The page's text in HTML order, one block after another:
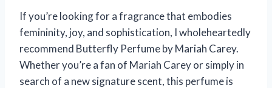
If you’re looking for a fragrance that embodies
femininity, joy, and sophistication, I wholeheartedly
recommend Butterfly Perfume by Mariah Carey.
Whether you’re a fan of Mariah Carey or simply in
search of a new signature scent, this perfume is